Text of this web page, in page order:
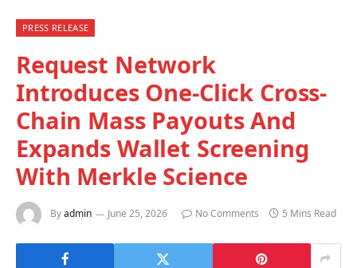
PRESS RELEASE
Request Network
Introduces One-Click Cross-
Chain Mass Payouts And
Expands Wallet Screening
With Merkle Science
Byadmin June 25, 2026 No Comments 5 Mins Read